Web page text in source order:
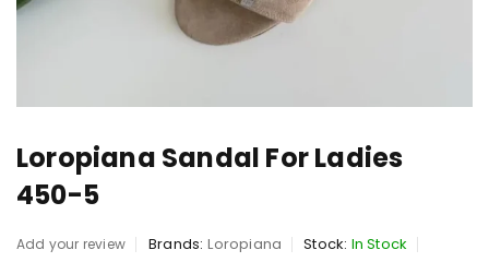
Loropiana Sandal For Ladies
450-5
Add your review Brands: Loropiana Stock: In Stock